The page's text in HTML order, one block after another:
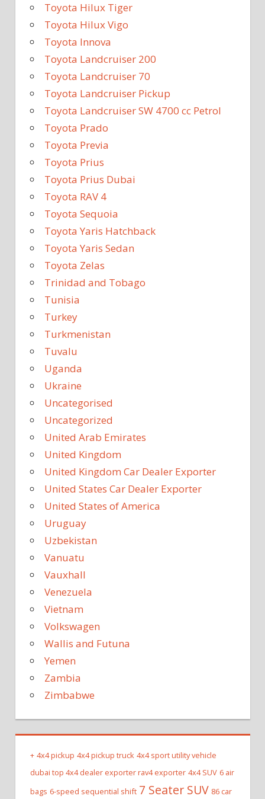
Toyota Hilux Tiger
Toyota Hilux Vigo
Toyota Innova
Toyota Landcruiser 200
Toyota Landcruiser 70
Toyota Landcruiser Pickup
Toyota Landcruiser SW 4700 cc Petrol
Toyota Prado
Toyota Previa
Toyota Prius
Toyota Prius Dubai
Toyota RAV 4
Toyota Sequoia
Toyota Yaris Hatchback
Toyota Yaris Sedan
Toyota Zelas
Trinidad and Tobago
Tunisia
Turkey
Turkmenistan
Tuvalu
Uganda
Ukraine
Uncategorised
Uncategorized
United Arab Emirates
United Kingdom
United Kingdom Car Dealer Exporter
United States Car Dealer Exporter
United States of America
Uruguay
Uzbekistan
Vanuatu
Vauxhall
Venezuela
Vietnam
Volkswagen
Wallis and Futuna
Yemen
Zambia
Zimbabwe
+ 4x4 pickup 4x4 pickup truck 4x4 sport utility vehicle
dubai top 4x4 dealer exporter rav4 exporter 4x4 SUV 6 air
bags 6-speed sequential shift 7 Seater SUV 86 car